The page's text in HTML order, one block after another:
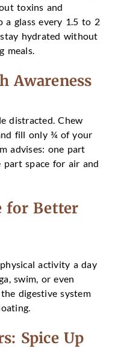
toxins and
a glass every 1.5 to 2
hydrated without
meals.
Awareness
distracted. Chew
fill only ¾ of your
advises: one part
space for air and
for Better
activity a day
swim, or even
digestive system
Spice Up